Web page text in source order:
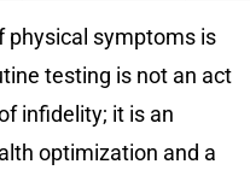
physical symptoms is
testing is not an act
infidelity; it is an
optimization and a